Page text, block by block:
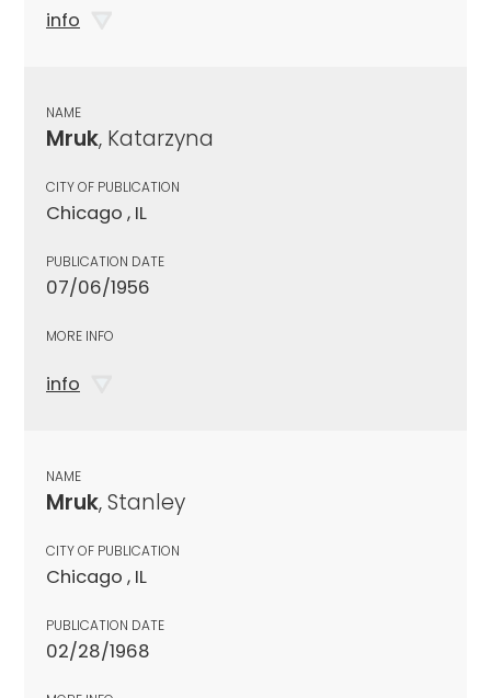
info
NAME
Mruk, Katarzyna
CITY OF PUBLICATION
Chicago , IL
PUBLICATION DATE
07/06/1956
MORE INFO
info
NAME
Mruk, Stanley
CITY OF PUBLICATION
Chicago , IL
PUBLICATION DATE
02/28/1968